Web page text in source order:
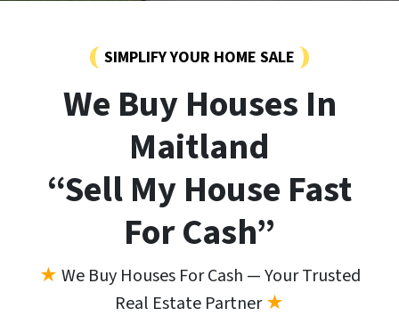
SIMPLIFY YOUR HOME SALE
We Buy Houses In
Maitland
“Sell My House Fast
For Cash”
★ We Buy Houses For Cash — Your Trusted
Real Estate Partner★